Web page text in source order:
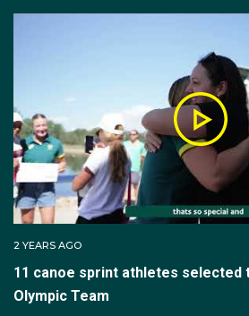
2 YEARS AGO
11 canoe sprint athletes selected
Olympic Team